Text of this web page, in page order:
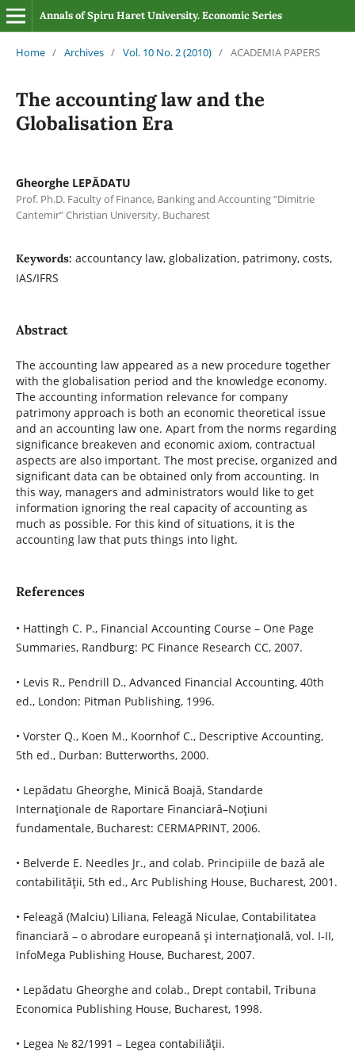
Annals of Spiru Haret University. Economic Series
Home / Archives / Vol. 10 No. 2 (2010) / ACADEMIA PAPERS
The accounting law and the
Globalisation Era
Gheorghe LEPĂDATU
Prof. Ph.D. Faculty of Finance, Banking and Accounting “Dimitrie
Cantemir” Christian University, Bucharest
Keywords: accountancy law, globalization, patrimony, costs,
IAS/IFRS
Abstract
The accounting law appeared as a new procedure together
with the globalisation period and the knowledge economy.
The accounting information relevance for company
patrimony approach is both an economic theoretical issue
and an accounting law one. Apart from the norms regarding
significance breakeven and economic axiom, contractual
aspects are also important. The most precise, organized and
significant data can be obtained only from accounting. In
this way, managers and administrators would like to get
information ignoring the real capacity of accounting as
much as possible. For this kind of situations, it is the
accounting law that puts things into light.
References
• Hattingh C. P., Financial Accounting Course – One Page
Summaries, Randburg: PC Finance Research CC, 2007.
• Levis R., Pendrill D., Advanced Financial Accounting, 40th
ed., London: Pitman Publishing, 1996.
• Vorster Q., Koen M., Koornhof C., Descriptive Accounting,
5th ed., Durban: Butterworths, 2000.
• Lepădatu Gheorghe, Minică Boajă, Standarde
Internaţionale de Raportare Financiară–Noţiuni
fundamentale, Bucharest: CERMAPRINT, 2006.
• Belverde E. Needles Jr., and colab. Principiile de bază ale
contabilităţii, 5th ed., Arc Publishing House, Bucharest, 2001.
• Feleagă (Malciu) Liliana, Feleagă Niculae, Contabilitatea
financiară – o abrodare europeană şi internaţională, vol. I-II,
InfoMega Publishing House, Bucharest, 2007.
• Lepădatu Gheorghe and colab., Drept contabil, Tribuna
Economica Publishing House, Bucharest, 1998.
• Legea № 82/1991 – Legea contabiliăţii.